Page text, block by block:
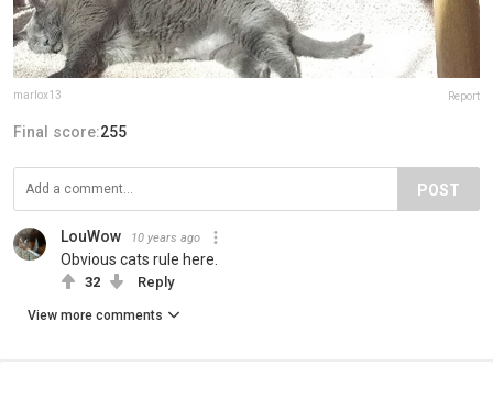
marlox13 Report
Final score:255
POST
LouWow 10 years ago
Obvious cats rule here.
32 Reply
View more comments